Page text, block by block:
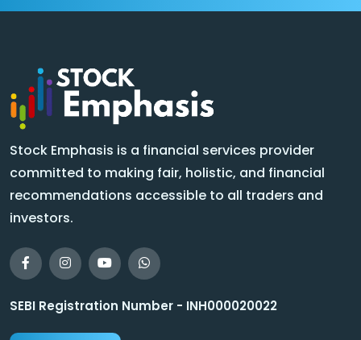
Stock Emphasis is a financial services provider
committed to making fair, holistic, and financial
recommendations accessible to all traders and
investors.
SEBI Registration Number - INH000020022